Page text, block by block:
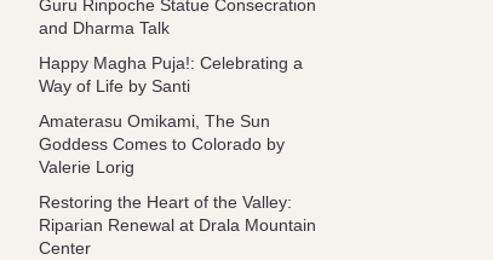
Guru Rinpoche Statue Consecration
and Dharma Talk
Happy Magha Puja!: Celebrating a
Way of Life by Santi
Amaterasu Omikami, The Sun
Goddess Comes to Colorado by
Valerie Lorig
Restoring the Heart of the Valley:
Riparian Renewal at Drala Mountain
Center